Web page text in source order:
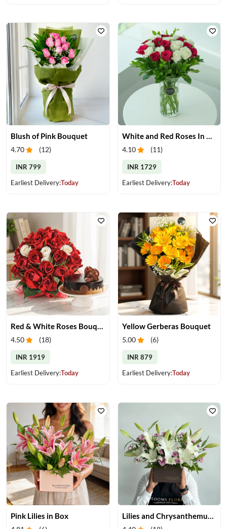
Blush of Pink Bouquet
4.70 (12)
INR 799
Earliest Delivery:Today
White and Red Roses In Glass Vase
4.10 (11)
INR 1729
Earliest Delivery:Today
Red & White Roses Bouquet & Cake
4.50 (18)
INR 1919
Earliest Delivery:Today
Yellow Gerberas Bouquet
5.00 (6)
INR 879
Earliest Delivery:Today
Pink Lilies in Box Lilies and Chrysanthemums in Box